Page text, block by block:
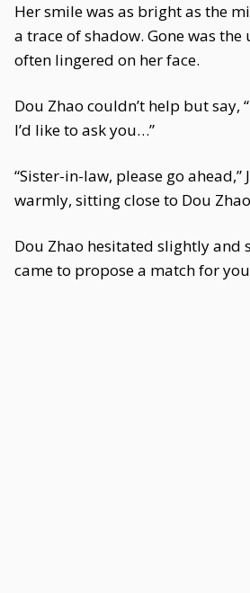
Her smile was as bright as the
a trace of shadow. Gone was
often lingered on her face.
Dou Zhao couldn’t help but say,
I’d like to ask you…”
“Sister-in-law, please go ahead,”
warmly, sitting close to Dou
Dou Zhao hesitated slightly and
came to propose a match for